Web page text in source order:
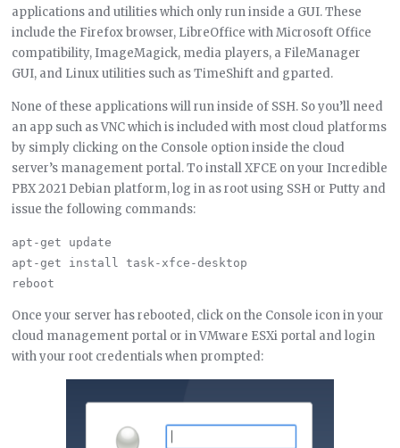
applications and utilities which only run inside a GUI. These
include the Firefox browser, LibreOffice with Microsoft Office
compatibility, ImageMagick, media players, a FileManager
GUI, and Linux utilities such as TimeShift and gparted.
None of these applications will run inside of SSH. So you’ll need
an app such as VNC which is included with most cloud platforms
by simply clicking on the Console option inside the cloud
server’s management portal. To install XFCE on your Incredible
PBX 2021 Debian platform, log in as root using SSH or Putty and
issue the following commands:
apt-get update
apt-get install task-xfce-desktop
Once your server has rebooted, click on the Console icon in your
cloud management portal or in VMware ESXi portal and login
with your root credentials when prompted: